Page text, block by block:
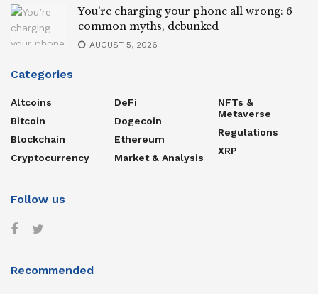
You’re charging your phone all wrong: 6
common myths, debunked
AUGUST 5, 2026
Categories
Altcoins
Bitcoin
Blockchain
Cryptocurrency
DeFi
Dogecoin
Ethereum
Market & Analysis
NFTs &
Metaverse
Regulations
XRP
Follow us
Recommended